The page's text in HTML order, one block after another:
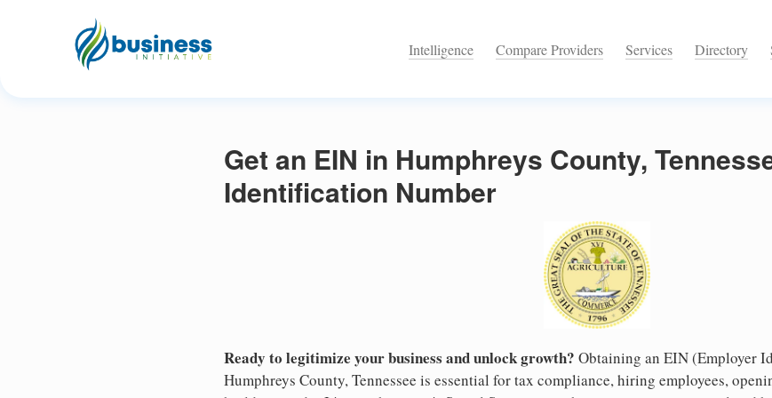
Intelligence Compare Providers Services Directory
Get an EIN in Humphreys County,
Identification Number
Ready to legitimize your business and unlock growth? Obtaining an EIN (Employer
Humphreys County, Tennessee is essential for tax compliance, hiring employees,